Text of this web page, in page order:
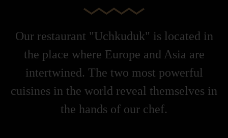
Our restaurant "Uchkuduk" is located in
the place where Europe and Asia are
intertwined. The two most powerful
cuisines in the world reveal themselves in
the hands of our chef.